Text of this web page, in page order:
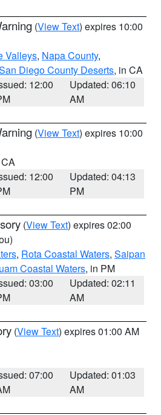
(View Text) expires 10:00
Valleys, Napa County,
Diego County Deserts, in CA
12:00
Updated: 06:10
AM
(View Text) expires 10:00
12:00
Updated: 04:13
PM
(View Text) expires 02:00
, Rota Coastal Waters, Saipan
Coastal Waters, in PM
03:00
Updated: 02:11
AM
(View Text) expires 01:00 AM
07:00
Updated: 01:03
AM